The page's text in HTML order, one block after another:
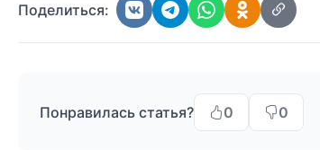
Поделиться:
Понравилась статья? 0 0